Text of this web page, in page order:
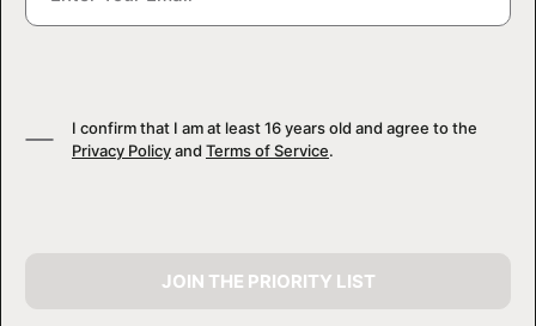
I confirm that I am at least 16 years old and agree to the
Privacy Policyand Terms of Service.
JOIN THE PRIORITY LIST